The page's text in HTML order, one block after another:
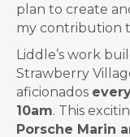
plan to create
my contribution
Liddle’s work
Strawberry
aficionados
10am. This
Porsche Marin